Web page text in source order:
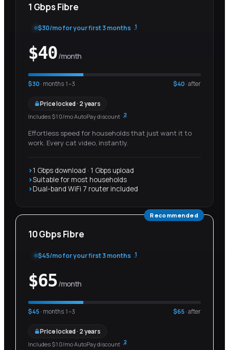
1 Gbps Fibre
$30/mo for your first3 months 1
$40/month
$30 · months 1–3 $40 · after
Price locked · 2 years
Includes $10/mo AutoPay discount 2
Effortless speed for households that just want it to
work. Every cat video, instantly.
1 Gbps download · 1 Gbps upload
Suitable for most households
Dual-band WiFi 7 router included
Recommended
10 Gbps Fibre
$45/mo for your first3 months 1
$65/month
$45 · months 1–3 $65 · after
Price locked · 2 years
Includes $10/mo AutoPay discount 2